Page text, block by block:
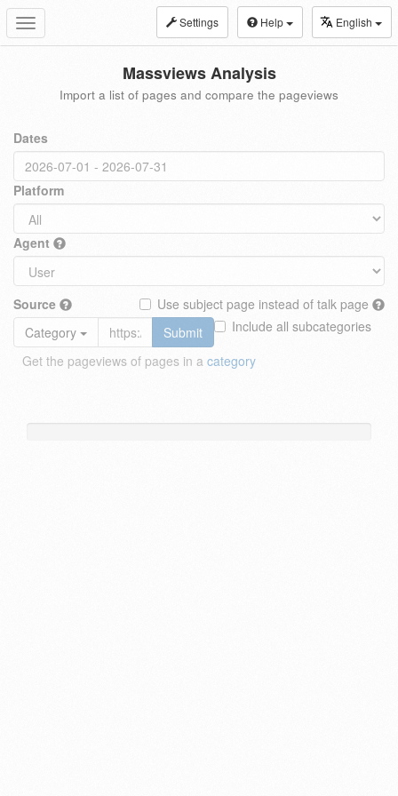
Toggle
navigation
Settings Help English
Massviews Analysis
Import a list of pages and compare the pageviews
Dates
Platform
Agent
Source
Use subject page instead of talk page
Include all subcategories
Category
Submit
Get the pageviews of pages in a category